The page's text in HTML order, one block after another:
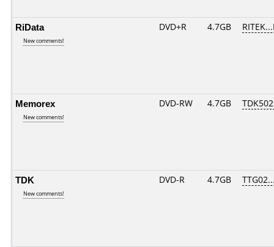
RiData
New comments!
DVD+R 4.7GB
Memorex
New comments!
DVD-RW 4.7GB
TDK
New comments!
DVD-R 4.7GB